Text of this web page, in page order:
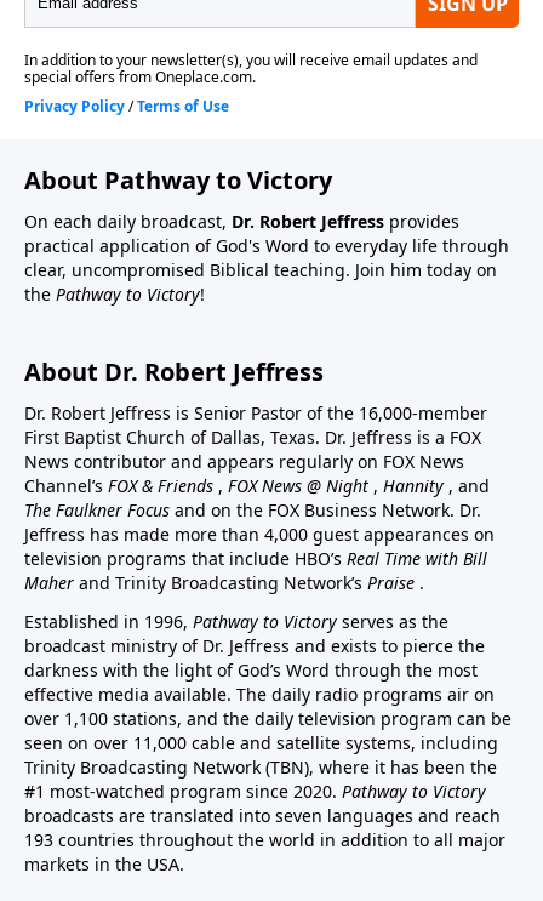
About Pathway to Victory
On each daily broadcast, Dr. Robert Jeffress provides
practical application of God's Word to everyday life through
clear, uncompromised Biblical teaching. Join him today on
the Pathway to Victory!
About Dr. Robert Jeffress
Dr. Robert Jeffress is Senior Pastor of the 16,000-member
First Baptist Church of Dallas, Texas. Dr. Jeffress is a FOX
News contributor and appears regularly on FOX News
Channel’s FOX & Friends , FOX News @ Night , Hannity , and
The Faulkner Focus and on the FOX Business Network. Dr.
Jeffress has made more than 4,000 guest appearances on
television programs that include HBO’s Real Time with Bill
Maher and Trinity Broadcasting Network’s Praise .
Established in 1996, Pathway to Victory serves as the
broadcast ministry of Dr. Jeffress and exists to pierce the
darkness with the light of God’s Word through the most
effective media available. The daily radio programs air on
over 1,100 stations, and the daily television program can be
seen on over 11,000 cable and satellite systems, including
Trinity Broadcasting Network (TBN), where it has been the
#1 most-watched program since 2020. Pathway to Victory
broadcasts are translated into seven languages and reach
193 countries throughout the world in addition to all major
markets in the USA.